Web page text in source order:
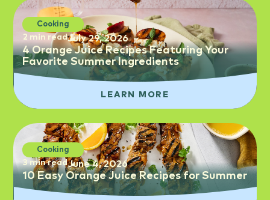
Cooking
2 min readJuly 29, 2026
4 Orange Juice Recipes Featuring Your
Favorite Summer Ingredients
LEARN MORE
Cooking
3 min readJune 4, 2026
10 Easy Orange Juice Recipes for Summer